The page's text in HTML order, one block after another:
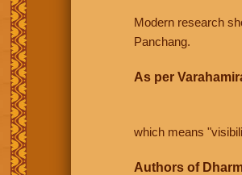
Modern research
Panchang.
As per
which means
Authors of